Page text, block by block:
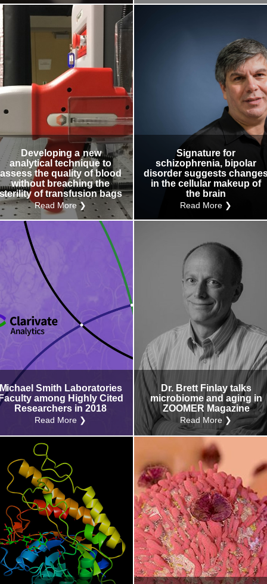
Developing a new
analytical technique to
assess the quality of blood
without breaching the
of transfusion bags
Read More ❯
Signature for
schizophrenia, bipolar
disorder suggests
in the cellular makeup of
the brain
Read More ❯
Smith Laboratories
among Highly Cited
Researchers in 2018
Read More ❯
Dr. Brett Finlay talks
microbiome and aging in
ZOOMER Magazine
Read More ❯